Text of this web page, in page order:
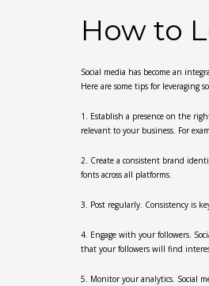
How to
Social media has become an
Here are some tips for leveraging
1. Establish a presence on the
relevant to your business. For
2. Create a consistent brand
fonts across all platforms.
3. Post regularly. Consistency is
4. Engage with your followers.
that your followers will find
5. Monitor your analytics. Social